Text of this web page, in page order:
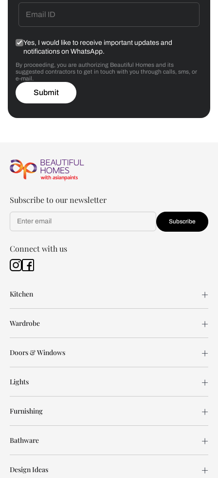
Yes, I would like to receive important updates and
notifications on WhatsApp.
By proceeding, you are authorizing Beautiful Homes and its
suggested contractors to get in touch with you through calls, sms, or
e-mail.
Submit
Subscribe to our newsletter
Subscribe
Connect with us
Kitchen
Wardrobe
Doors & Windows
Lights
Furnishing
Bathware
Design Ideas